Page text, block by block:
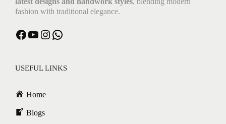
fashion with traditional elegance.
Facebook YouTube Instagram WhatsApp
USEFUL LINKS
Home
Blogs